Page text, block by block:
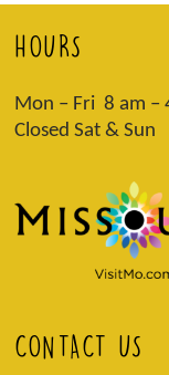
HOURS
Mon – Fri 8 am –
Closed Sat & Sun
CONTACT US